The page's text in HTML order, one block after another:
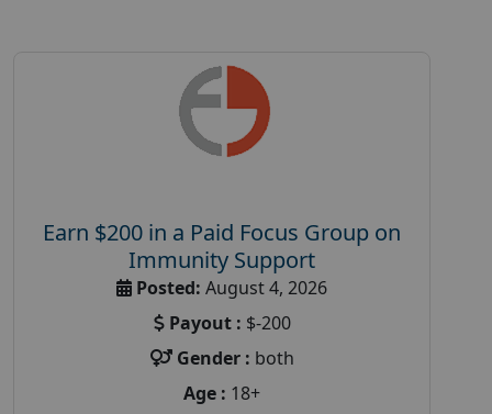
Earn $200 in a Paid Focus Group on
Immunity Support
Posted: August 4, 2026
Payout : $-200
Gender : both
Age : 18+